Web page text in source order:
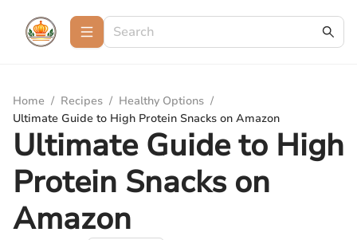
Home / Recipes / Healthy Options /
Ultimate Guide to High Protein Snacks on Amazon
Ultimate Guide to High
Protein Snacks on
Amazon